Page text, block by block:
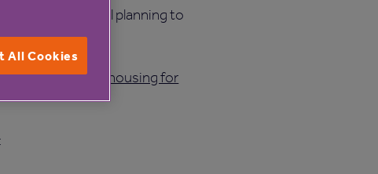
and reform local planning to
of specialist housing for
All Cookies